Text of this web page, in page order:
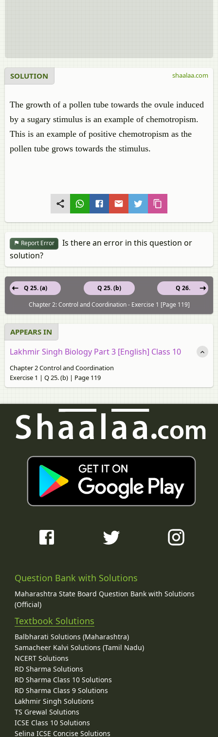
SOLUTION
The growth of a pollen tube towards the ovule induced
by a sugary stimulus is an example of chemotropism.
This is an example of positive chemotropism as the
pollen tube grows towards the stimulus.
shaalaa.com
Report Error
Is there an error in this question or
solution?
Q 25. (b)
Q 25. (a)
Q 26.
Chapter 2: Control and Coordination - Exercise 1 [Page 119]
APPEARS IN
Lakhmir Singh Biology Part 3 [English] Class 10
Chapter 2 Control and Coordination
Exercise 1 | Q 25. (b) | Page 119
Question Bank with Solutions
Maharashtra State Board Question Bank with Solutions
(Official)
Textbook Solutions
Balbharati Solutions (Maharashtra)
Samacheer Kalvi Solutions (Tamil Nadu)
NCERT Solutions
RD Sharma Solutions
RD Sharma Class 10 Solutions
RD Sharma Class 9 Solutions
Lakhmir Singh Solutions
TS Grewal Solutions
ICSE Class 10 Solutions
Selina ICSE Concise Solutions